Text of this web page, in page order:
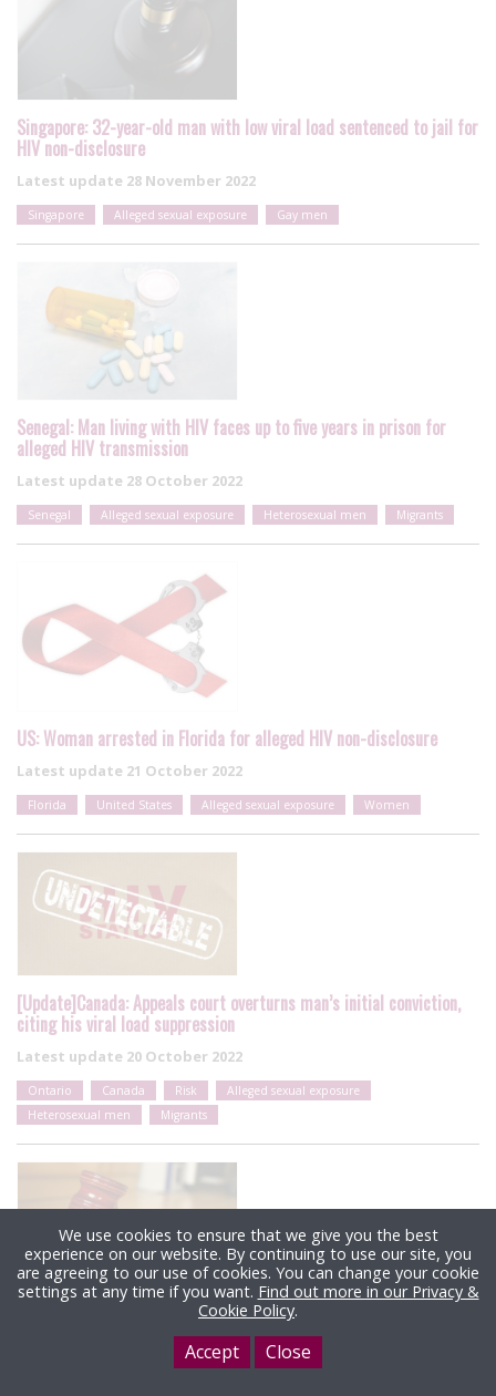
Singapore: 32-year-old man with low viral load sentenced to jail for
HIV non-disclosure
Latest update 28 November 2022
Singapore Alleged sexual exposure Gay men
Senegal: Man living with HIV faces up to five years in prison for
alleged HIV transmission
Latest update 28 October 2022
Senegal Alleged sexual exposure Heterosexual men Migrants
US: Woman arrested in Florida for alleged HIV non-disclosure
Latest update 21 October 2022
Florida United States Alleged sexual exposure Women
[Update]Canada: Appeals court overturns man’s initial conviction,
citing his viral load suppression
Latest update 20 October 2022
Ontario Canada Risk
Alleged sexual exposure
Heterosexual men
Migrants
US: HIV non-disclosure & exposure case dismissed after
prosecution asks for date of alleged sexual act to be changed
We use cookies to ensure that we give you the best
experience on our website. By continuing to use our site, you
are agreeing to our use of cookies. You can change your cookie
settings at any time if you want. Find out more in our Privacy &
Cookie Policy.
Accept Close